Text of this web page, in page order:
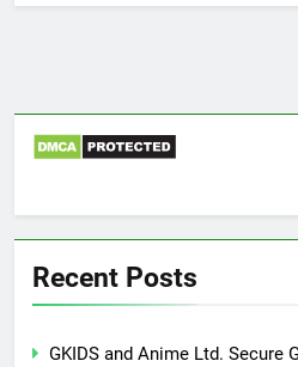
Recent Posts
GKIDS and Anime Ltd. Secure